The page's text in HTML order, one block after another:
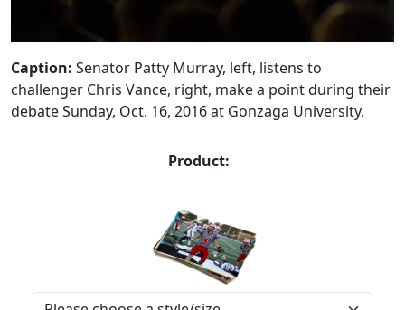
Caption: Senator Patty Murray, left, listens to
challenger Chris Vance, right, make a point during their
debate Sunday, Oct. 16, 2016 at Gonzaga University.
Product: